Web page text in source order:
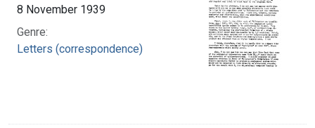
8 November 1939
Genre:
Letters (correspondence)